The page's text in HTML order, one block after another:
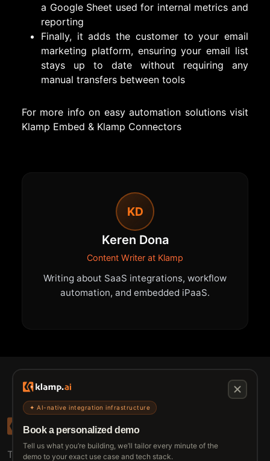
a Google Sheet used for internal metrics and
reporting
Finally, it adds the customer to your email
marketing platform, ensuring your email list
stays up to date without requiring any
manual transfers between tools
For more info on easy automation solutions visit
Klamp Embed & Klamp Connectors
KD
Keren Dona
Content Writer at Klamp
Writing about SaaS integrations, workflow
automation, and embedded iPaaS.
✦ AI-native integration infrastructure
Book a personalized demo
Tell us what you’re building, we’ll tailor every minute of the
demo to your exact use case and tech stack.
The connective tissue between every SaaS your